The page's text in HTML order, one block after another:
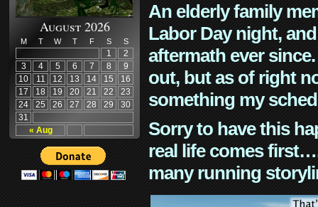
August 2026
M T W T F S S
« Aug
1
2
3
4 5 6 7 8
9
10
11 12 13 14 15
16
17
18 19 20 21 22
23
24
25 26 27 28 29
30
31
An elderly family
Labor Day night,
aftermath ever
out, but as of right
something my
Sorry to have this
real life comes
many running